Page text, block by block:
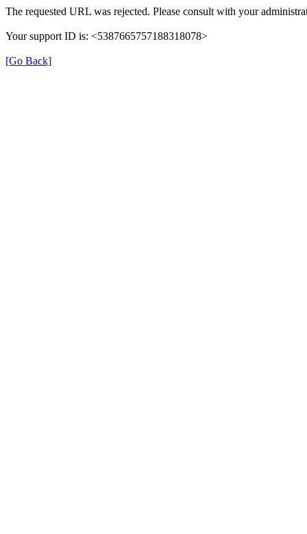
The requested URL was rejected. Please consult with your
Your support ID is: <5387665757188318078>
[Go Back]